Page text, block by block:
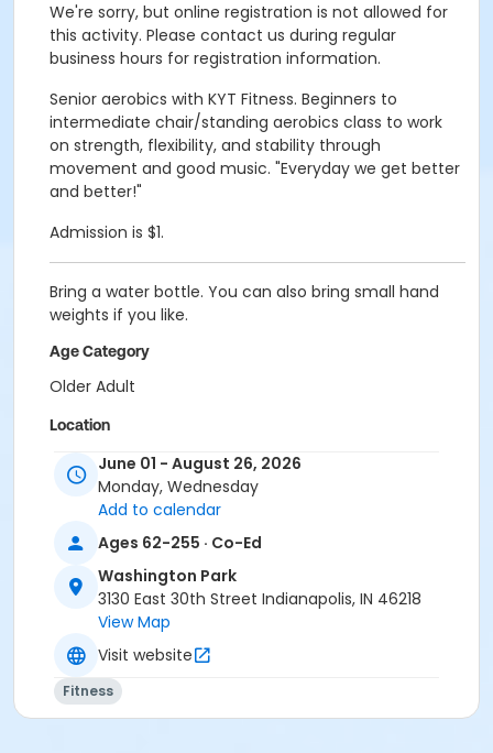
We're sorry, but online registration is not allowed for
this activity. Please contact us during regular
business hours for registration information.
Senior aerobics with KYT Fitness. Beginners to
intermediate chair/standing aerobics class to work
on strength, flexibility, and stability through
movement and good music. "Everyday we get better
and better!"
Admission is $1.
Bring a water bottle. You can also bring small hand
weights if you like.
Age Category
Older Adult
Location
Washington Park Family Center
June 01 - August 26, 2026
Monday, Wednesday
Add to calendar
Ages 62-255 · Co-Ed
Washington Park
3130 East 30th Street Indianapolis, IN 46218
View Map
Visit website
Fitness